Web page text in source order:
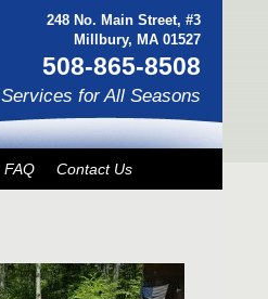
248 No. Main Street, #3
Millbury, MA 01527
508-865-8508
Services for All Seasons
FAQ Contact Us